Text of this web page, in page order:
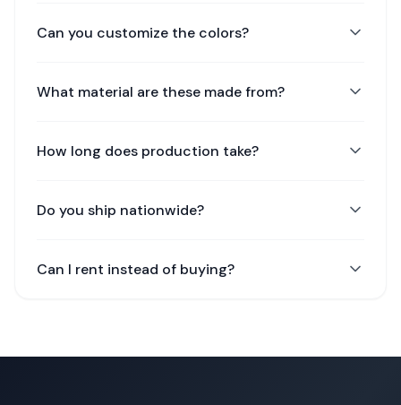
Can you customize the colors?
What material are these made from?
How long does production take?
Do you ship nationwide?
Can I rent instead of buying?